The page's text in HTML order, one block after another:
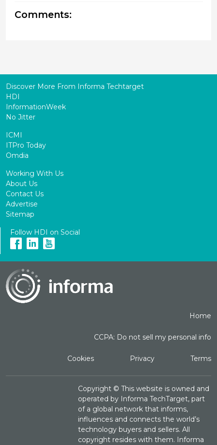
Comments:
Discover More From Informa Techtarget
HDI
InformationWeek
No Jitter
ICMI
ITPro Today
Omdia
Working With Us
About Us
Contact Us
Advertise
Sitemap
Follow HDI on Social
Home
CCPA: Do not sell my personal info
Cookies Privacy Terms
Copyright ©This website is owned and
operated by Informa TechTarget, part
of a global network that informs,
influences and connects the world’s
technology buyers and sellers. All
copyright resides with them. Informa